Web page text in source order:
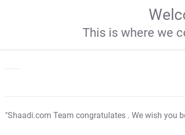
This is where we
"Shaadi.com Team congratulates . We wish you